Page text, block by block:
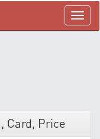
menü
Card, Price